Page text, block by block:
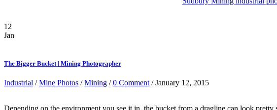
12
Jan
The Bigger Bucket | Mining Photographer
Industrial /Mine Photos /Mining /0 Comment / January 12, 2015